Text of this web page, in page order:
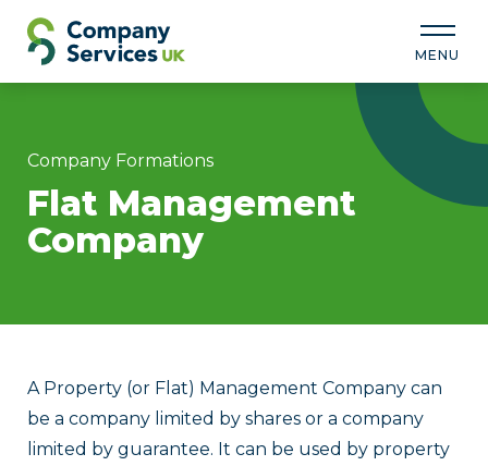
MENU
Company Formations
Flat Management
Company
A Property (or Flat) Management Company can
be a company limited by shares or a company
limited by guarantee. It can be used by property